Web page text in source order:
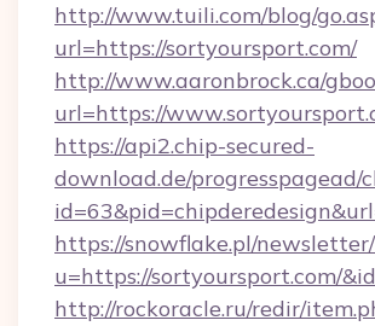
http://www.tuili.com/blog/
url=https://sortyoursport.com/
http://www.aaronbrock.ca/
url=https://
https://api2.chip-secured-
download.de/progresspagead/
https://snowflake.pl/
u=https://sortyoursport.com/
http://rockoracle.ru/redir/